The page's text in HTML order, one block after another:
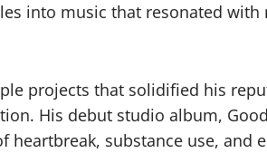
into music that resonated
projects that solidified his
His debut studio album,
heartbreak, substance use, and